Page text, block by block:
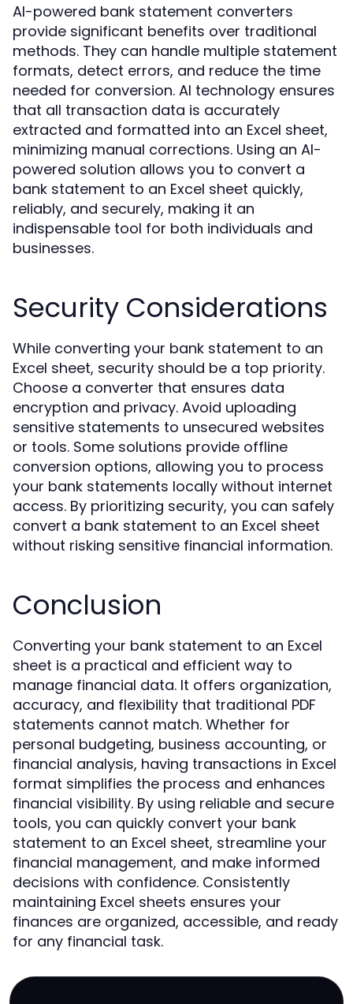
AI-powered bank statement converters
provide significant benefits over traditional
methods. They can handle multiple statement
formats, detect errors, and reduce the time
needed for conversion. AI technology ensures
that all transaction data is accurately
extracted and formatted into an Excel sheet,
minimizing manual corrections. Using an AI-
powered solution allows you to convert a
bank statement to an Excel sheet quickly,
reliably, and securely, making it an
indispensable tool for both individuals and
businesses.
Security Considerations
While converting your bank statement to an
Excel sheet, security should be a top priority.
Choose a converter that ensures data
encryption and privacy. Avoid uploading
sensitive statements to unsecured websites
or tools. Some solutions provide offline
conversion options, allowing you to process
your bank statements locally without internet
access. By prioritizing security, you can safely
convert a bank statement to an Excel sheet
without risking sensitive financial information.
Conclusion
Converting your bank statement to an Excel
sheet is a practical and efficient way to
manage financial data. It offers organization,
accuracy, and flexibility that traditional PDF
statements cannot match. Whether for
personal budgeting, business accounting, or
financial analysis, having transactions in Excel
format simplifies the process and enhances
financial visibility. By using reliable and secure
tools, you can quickly convert your bank
statement to an Excel sheet, streamline your
financial management, and make informed
decisions with confidence. Consistently
maintaining Excel sheets ensures your
finances are organized, accessible, and ready
for any financial task.